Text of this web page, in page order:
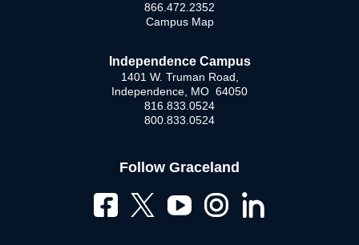
866.472.2352
Campus Map
Independence Campus
1401 W. Truman Road,
Independence, MO 64050
816.833.0524
800.833.0524
Follow Graceland